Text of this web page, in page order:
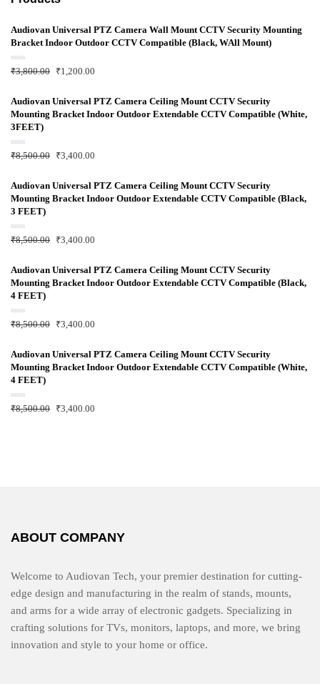
Audiovan Universal PTZ Camera Wall Mount CCTV Security Mounting
Bracket Indoor Outdoor CCTV Compatible (Black, WAll Mount)
R
a
d
o
u
t
o
5
₹3,800.00 ₹1,200.00
Audiovan Universal PTZ Camera Ceiling Mount CCTV Security
Mounting Bracket Indoor Outdoor Extendable CCTV Compatible (White,
3FEET)
R
a
d
o
u
t
o
5
₹8,500.00 ₹3,400.00
Audiovan Universal PTZ Camera Ceiling Mount CCTV Security
Mounting Bracket Indoor Outdoor Extendable CCTV Compatible (Black,
3 FEET)
R
a
d
o
u
t
o
5
₹8,500.00 ₹3,400.00
Audiovan Universal PTZ Camera Ceiling Mount CCTV Security
Mounting Bracket Indoor Outdoor Extendable CCTV Compatible (Black,
4 FEET)
R
a
d
o
u
t
o
5
₹8,500.00 ₹3,400.00
Audiovan Universal PTZ Camera Ceiling Mount CCTV Security
Mounting Bracket Indoor Outdoor Extendable CCTV Compatible (White,
4 FEET)
R
a
₹8,500.00 ₹3,400.00
ABOUT COMPANY
Welcome to Audiovan Tech, your premier destination for cutting-
edge design and manufacturing in the realm of stands, mounts,
and arms for a wide array of electronic gadgets. Specializing in
crafting solutions for TVs, monitors, laptops, and more, we bring
innovation and style to your home or office.